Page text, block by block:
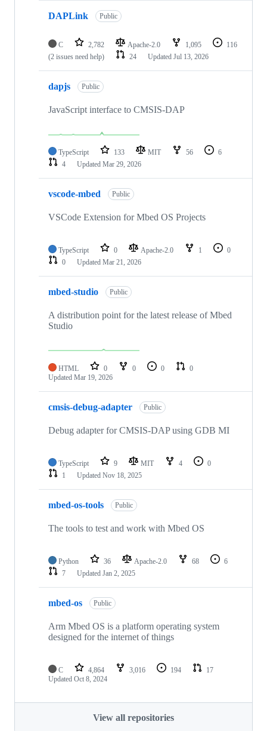
DAPLink Public
C 2,782 Apache-2.0 1,095
116
(2 issues need help)
24 Updated Jul 13, 2026
dapjs Public
JavaScript interface to CMSIS-DAP
TypeScript 133 MIT 56
6
4
Updated Mar 29, 2026
vscode-mbed Public
VSCode Extension for Mbed OS Projects
TypeScript 0 Apache-2.0 1
0
0
Updated Mar 21, 2026
mbed-studio Public
A distribution point for the latest release of Mbed
Studio
HTML 0 0 0
0
Updated Mar 19, 2026
cmsis-debug-adapter Public
Debug adapter for CMSIS-DAP using GDB MI
TypeScript 9 MIT 4
0
1
Updated Nov 18, 2025
mbed-os-tools Public
The tools to test and work with Mbed OS
Python 36 Apache-2.0 68
6
7
Updated Jan 2, 2025
mbed-os Public
Arm Mbed OS is a platform operating system
designed for the internet of things
C 4,864 3,016 194
17
Updated Oct 8, 2024
View all repositories